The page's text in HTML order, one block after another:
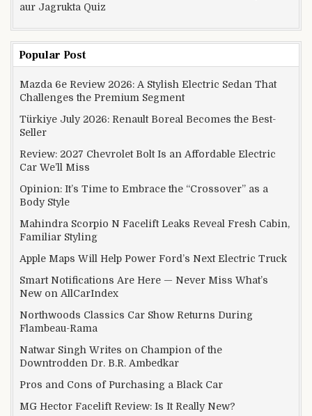
aur Jagrukta Quiz
Popular Post
Mazda 6e Review 2026: A Stylish Electric Sedan That
Challenges the Premium Segment
Türkiye July 2026: Renault Boreal Becomes the Best-
Seller
Review: 2027 Chevrolet Bolt Is an Affordable Electric
Car We’ll Miss
Opinion: It’s Time to Embrace the “Crossover” as a
Body Style
Mahindra Scorpio N Facelift Leaks Reveal Fresh Cabin,
Familiar Styling
Apple Maps Will Help Power Ford’s Next Electric Truck
Smart Notifications Are Here — Never Miss What’s
New on AllCarIndex
Northwoods Classics Car Show Returns During
Flambeau-Rama
Natwar Singh Writes on Champion of the
Downtrodden Dr. B.R. Ambedkar
Pros and Cons of Purchasing a Black Car
MG Hector Facelift Review: Is It Really New?